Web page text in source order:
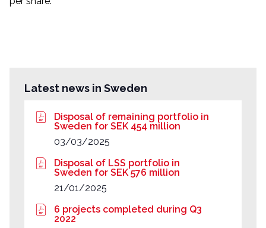
Latest news in Sweden
Disposal of remaining portfolio in
Sweden for SEK 454 million
03/03/2025
Disposal of LSS portfolio in
Sweden for SEK 576 million
21/01/2025
6 projects completed during Q3
2022